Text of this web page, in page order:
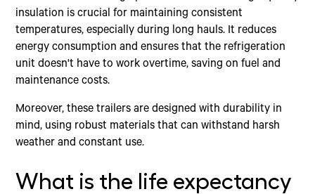
insulation is crucial for maintaining consistent
temperatures, especially during long hauls. It reduces
energy consumption and ensures that the refrigeration
unit doesn't have to work overtime, saving on fuel and
maintenance costs.
Moreover, these trailers are designed with durability in
mind, using robust materials that can withstand harsh
weather and constant use.
What is the life expectancy